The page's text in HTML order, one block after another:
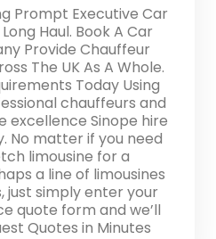
Prompt Executive Car
Haul. Book A Car
Provide Chauffeur
The UK As A Whole.
Today Using
chauffeurs and
excellence Sinope hire
No matter if you need
limousine for a
a line of limousines
just simply enter your
quote form and we’ll
Quotes in Minutes